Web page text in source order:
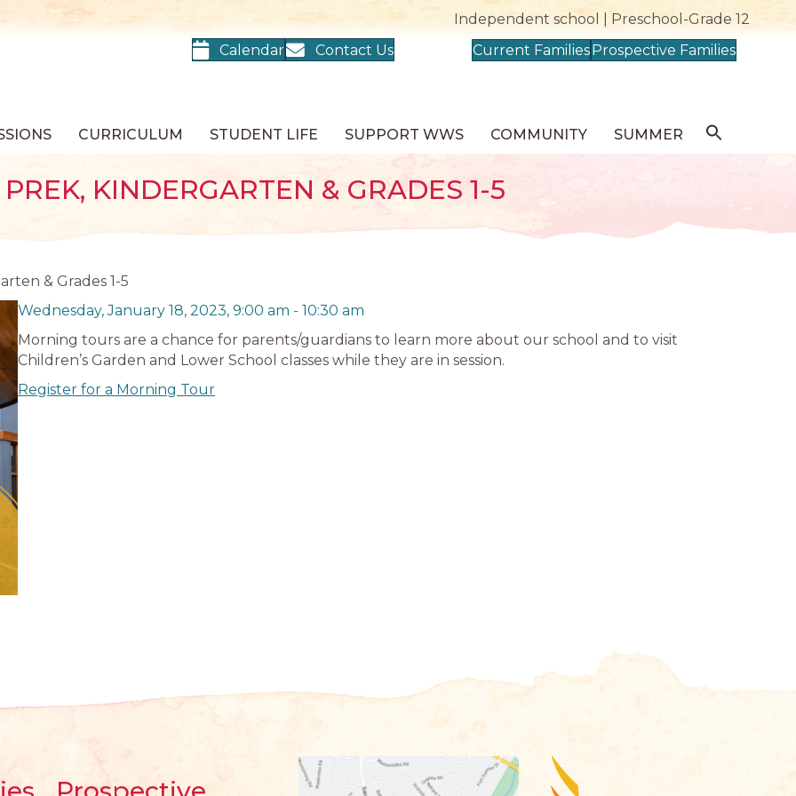
Independent school | Preschool-Grade 12
Calendar
Contact Us Current FamiliesProspective Families
CURRICULUM STUDENT LIFE SUPPORT WWS COMMUNITY SUMMER
KINDERGARTEN & GRADES 1-5
& Grades 1-5
Wednesday, January 18, 2023, 9:00 am - 10:30 am
Morning tours are a chance for parents/guardians to learn more about our school and to visit
Children’s Garden and Lower School classes while they are in session.
Register for a Morning Tour